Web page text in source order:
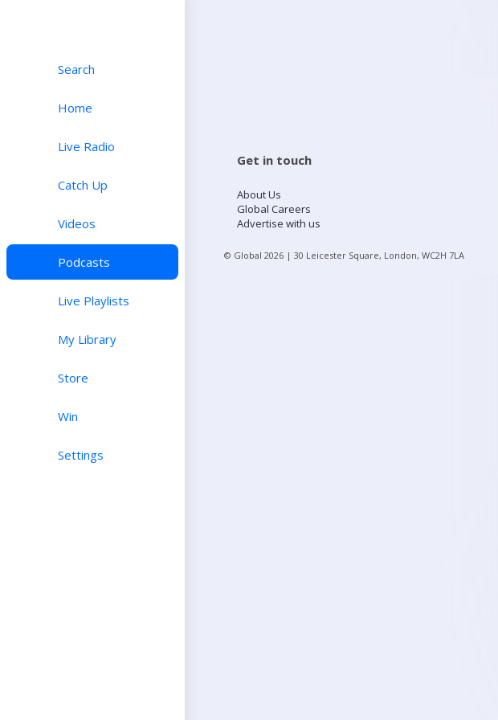
Search
Home
Live Radio
Catch Up
Videos
Podcasts
Live Playlists
My Library
Store
Win
Settings
Get in touch
About Us
Global Careers
Advertise with us
© Global 2026 | 30 Leicester Square, London, WC2H 7LA